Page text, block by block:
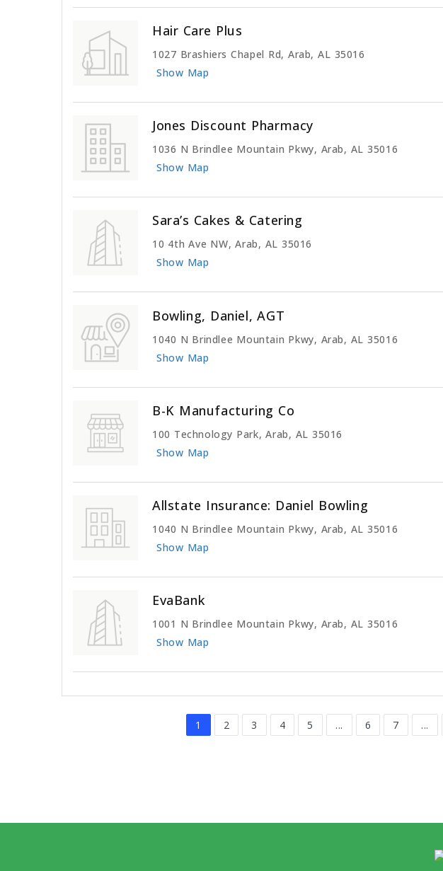
Hair Care Plus
1027 Brashiers Chapel Rd, Arab, AL 35016
Show Map
Jones Discount Pharmacy
1036 N Brindlee Mountain Pkwy, Arab, AL 35016
Show Map
Sara’s Cakes & Catering
10 4th Ave NW, Arab, AL 35016
Show Map
Bowling, Daniel, AGT
1040 N Brindlee Mountain Pkwy, Arab, AL 35016
Show Map
B-K Manufacturing Co
100 Technology Park, Arab, AL 35016
Show Map
Allstate Insurance: Daniel Bowling
1040 N Brindlee Mountain Pkwy, Arab, AL 35016
Show Map
EvaBank
1001 N Brindlee Mountain Pkwy, Arab, AL 35016
Show Map
1 2 3 4 5 ... 6 7 ...